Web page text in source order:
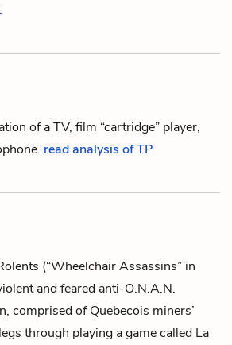
of a TV, film “cartridge” player,
read analysis of TP
(“Wheelchair Assassins” in
and feared anti-O.N.A.N.
comprised of Quebecois miners’
through playing a game called La